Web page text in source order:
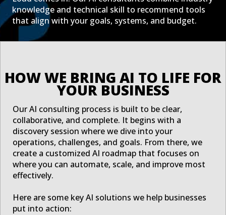
knowledge and technical skill to recommend tools
that align with your goals, systems, and budget.
HOW WE BRING AI TO LIFE FOR
YOUR BUSINESS
Our AI consulting process is built to be clear,
collaborative, and complete. It begins with a
discovery session where we dive into your
operations, challenges, and goals. From there, we
create a customized AI roadmap that focuses on
where you can automate, scale, and improve most
effectively.
Here are some key AI solutions we help businesses
put into action: